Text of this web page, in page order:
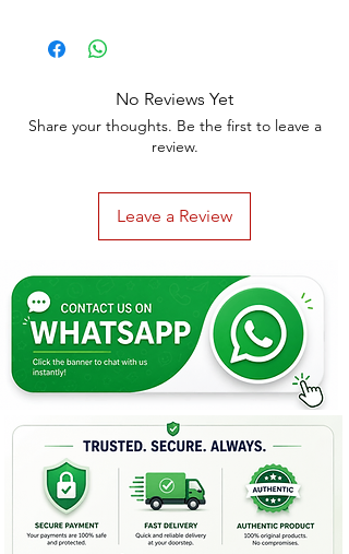
No Reviews Yet
Share your thoughts. Be the first to leave a
review.
Leave a Review